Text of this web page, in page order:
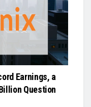
Earnings, a
Question